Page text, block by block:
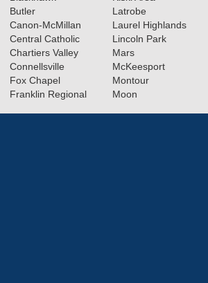
Butler
Canon-McMillan
Central Catholic
Chartiers Valley
Connellsville
Fox Chapel
Franklin Regional
Latrobe
Laurel Highlands
Lincoln Park
Mars
McKeesport
Montour
Moon